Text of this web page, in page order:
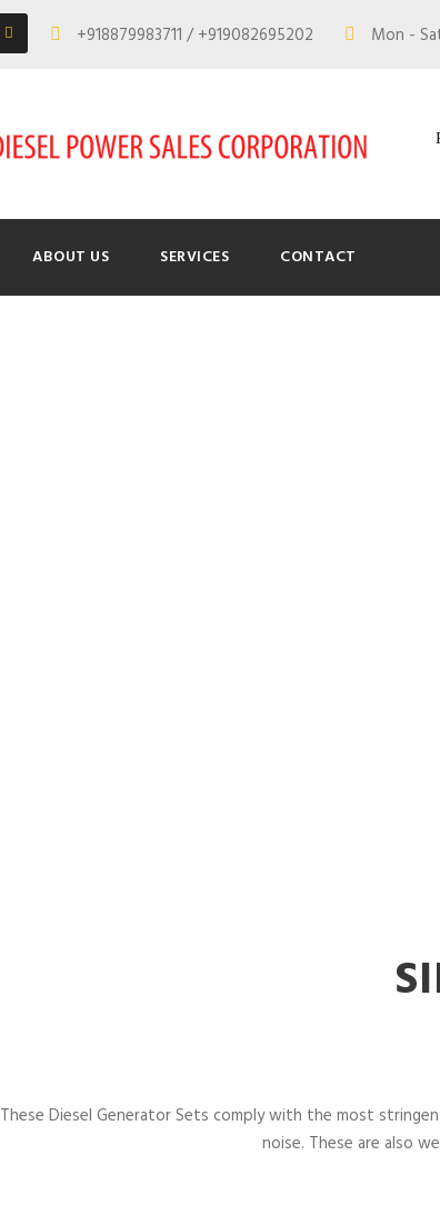
+918879983711 / +919082695202 Mon -
ABOUT US SERVICES CONTACT
These Diesel Generator Sets comply with the most
noise. These are also